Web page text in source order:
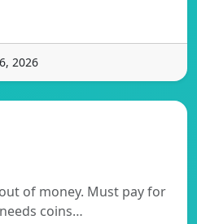
2026
of money. Must pay for
coins…